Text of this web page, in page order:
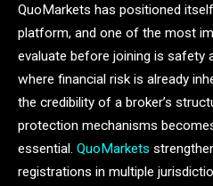
QuoMarkets has positioned
platform, and one of the most
evaluate before joining is safety
where financial risk is already
the credibility of a broker’s
protection mechanisms
essential. QuoMarkets
registrations in multiple